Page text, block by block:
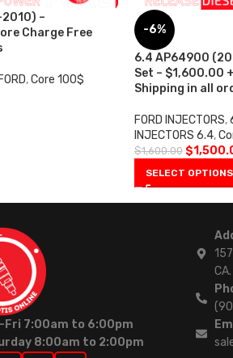
–
Charge Free
,Core 100$
-6%
6.4 AP64900
Set – $1,600.00
Shipping in all
FORD INJECTORS,
INJECTORS 6.4,
$1,600.00 $
SELECT OPTIONS
Fri 7:00am to 6:00pm
8:00am to 2:00pm